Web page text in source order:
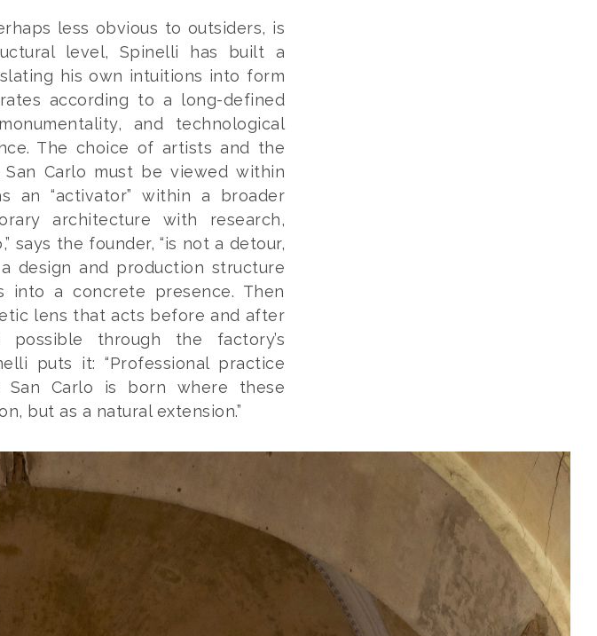
less obvious to outsiders, is
level, Spinelli has built a
his own intuitions into form
according to a long-defined
and technological
The choice of artists and the
Carlo must be viewed within
an “activator” within a broader
architecture with research,
says the founder, “is not a detour,
design and production structure
into a concrete presence. Then
lens that acts before and after
through the factory’s
puts it: “Professional practice
San Carlo is born where these
but as a natural extension.”